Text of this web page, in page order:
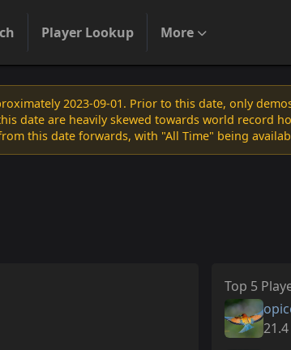
Player Lookup More
2023-09-01. Prior to this date, only
date are heavily skewed towards world record
this date forwards, with "All Time" being
Top 5